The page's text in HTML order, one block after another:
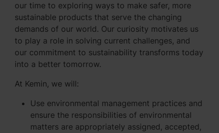
our time to exploring ways to make safer, more
sustainable products that serve the changing
demands of our world. Our curiosity motivates us
to play a role in solving current challenges, and
our commitment to sustainability transforms today
into a better tomorrow.
At Kemin, we will:
Use environmental management practices and
ensure the responsibilities of environmental
matters are appropriately assigned, accepted,